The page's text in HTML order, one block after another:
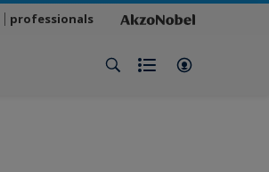
professionals